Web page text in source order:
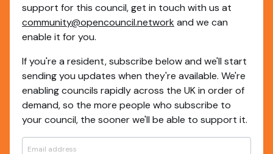
support for this council, get in touch with us at
community@opencouncil.network and we can
enable it for you.
If you're a resident, subscribe below and we'll start
sending you updates when they're available. We're
enabling councils rapidly across the UK in order of
demand, so the more people who subscribe to
your council, the sooner we'll be able to support it.